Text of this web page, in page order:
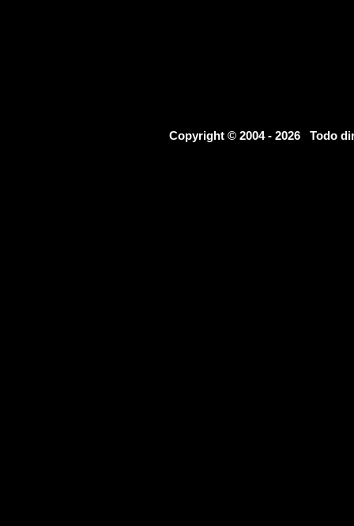
Copyright © 2004 - 2026 Todo